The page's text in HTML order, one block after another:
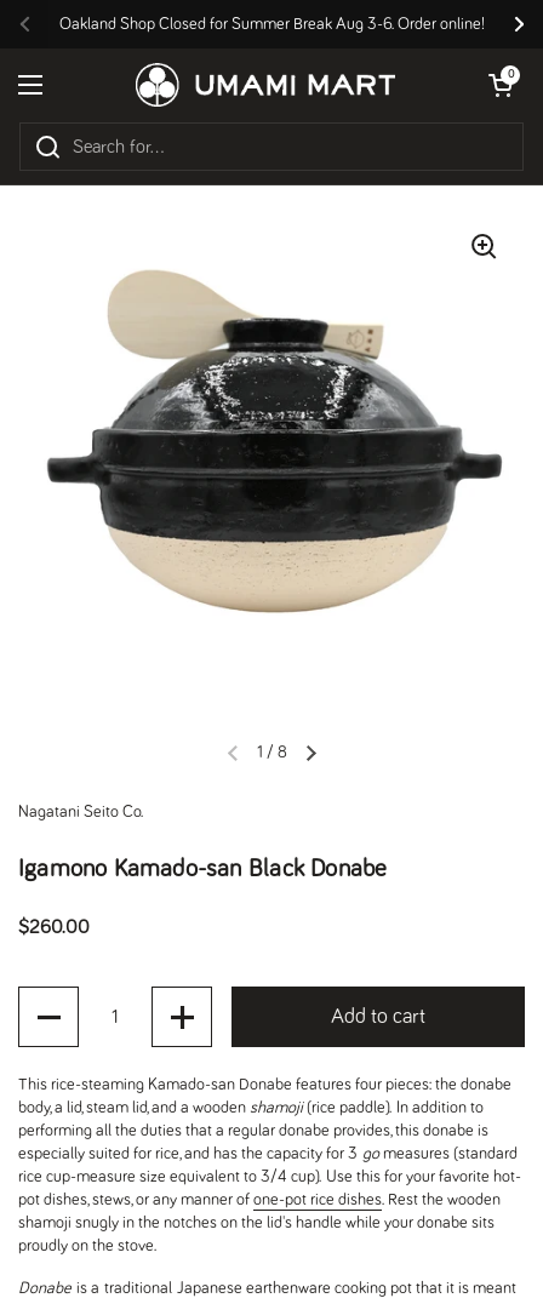
Previous
Oakland Shop Closed for Summer Break Aug 3-6. Order online!
Open menu
Open cart
0
Previous slideNext slide
1 / 8
Nagatani Seito Co.
Igamono Kamado-san Black Donabe
Regular price
$260.00
Add to cart
This rice-steaming Kamado-san Donabe features four pieces: the donabe
body, a lid, steam lid, and a wooden shamoji(rice paddle). In addition to
performing all the duties that a regular donabe provides, this donabe is
especially suited for rice, and has the capacity for 3 gomeasures (standard
rice cup-measure size equivalent to 3/4 cup). Use this for your favorite hot-
pot dishes, stews, or any manner of one-pot rice dishes. Rest the wooden
shamoji snugly in the notches on the lid's handle while your donabe sits
proudly on the stove.
Donabe is a traditional Japanese earthenware cooking pot that it is meant